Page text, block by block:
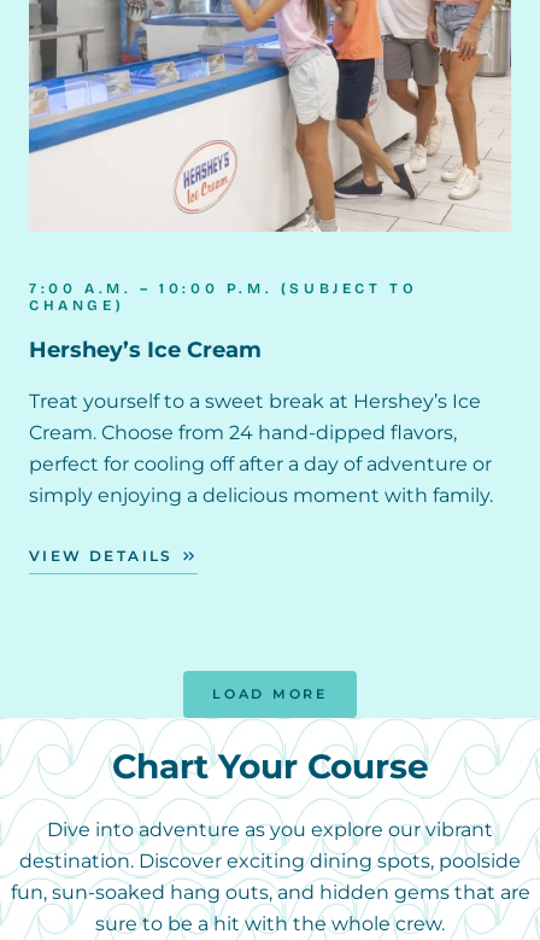
7:00 A.M. – 10:00 P.M. (SUBJECT TO
CHANGE)
Hershey’s Ice Cream
Treat yourself to a sweet break at Hershey’s Ice
Cream. Choose from 24 hand-dipped flavors,
perfect for cooling off after a day of adventure or
simply enjoying a delicious moment with family.
VIEW DETAILS
LOAD MORE
Chart Your Course
Dive into adventure as you explore our vibrant
destination. Discover exciting dining spots, poolside
fun, sun-soaked hang outs, and hidden gems that are
sure to be a hit with the whole crew.